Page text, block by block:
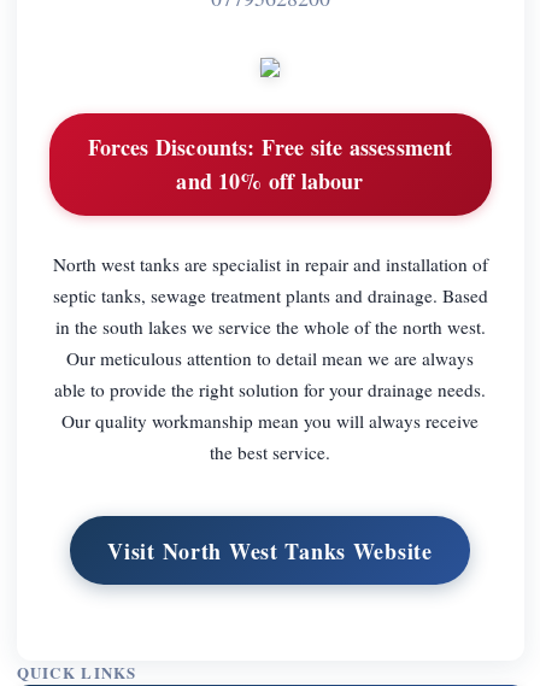
Forces Discounts: Free site assessment
and 10% off labour
North west tanks are specialist in repair and installation of
septic tanks, sewage treatment plants and drainage. Based
in the south lakes we service the whole of the north west.
Our meticulous attention to detail mean we are always
able to provide the right solution for your drainage needs.
Our quality workmanship mean you will always receive
the best service.
Visit North West Tanks Website
QUICK LINKS